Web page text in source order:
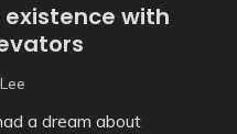
existence with
a dream about